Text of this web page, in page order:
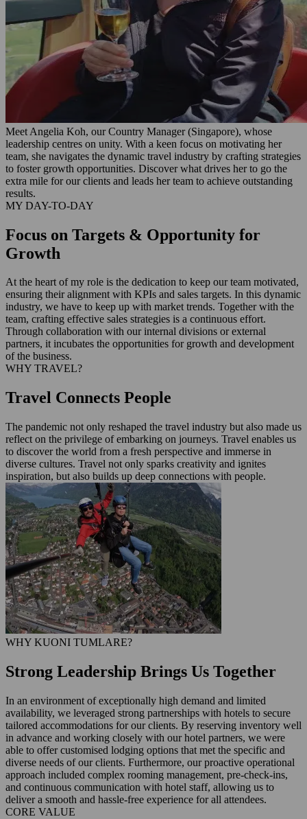
Meet Angelia Koh, our Country Manager (Singapore), whose
leadership centres on unity. With a keen focus on motivating her
team, she navigates the dynamic travel industry by crafting strategies
to foster growth opportunities. Discover what drives her to go the
extra mile for our clients and leads her team to achieve outstanding
results.
MY DAY-TO-DAY
Focus on Targets & Opportunity for
Growth
At the heart of my role is the dedication to keep our team motivated,
ensuring their alignment with KPIs and sales targets. In this dynamic
industry, we have to keep up with market trends. Together with the
team, crafting effective sales strategies is a continuous effort.
Through collaboration with our internal divisions or external
partners, it incubates the opportunities for growth and development
of the business.
WHY TRAVEL?
Travel Connects People
The pandemic not only reshaped the travel industry but also made us
reflect on the privilege of embarking on journeys. Travel enables us
to discover the world from a fresh perspective and immerse in
diverse cultures. Travel not only sparks creativity and ignites
inspiration, but also builds up deep connections with people.
WHY KUONI TUMLARE?
Strong Leadership Brings Us Together
In an environment of exceptionally high demand and limited
availability, we leveraged strong partnerships with hotels to secure
tailored accommodations for our clients. By reserving inventory well
in advance and working closely with our hotel partners, we were
able to offer customised lodging options that met the specific and
diverse needs of our clients. Furthermore, our proactive operational
approach included complex rooming management, pre-check-ins,
and continuous communication with hotel staff, allowing us to
deliver a smooth and hassle-free experience for all attendees.
CORE VALUE